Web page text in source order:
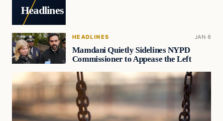
Headlines
HEADLINES JAN 6
Mamdani Quietly Sidelines NYPD
Commissioner to Appease the Left